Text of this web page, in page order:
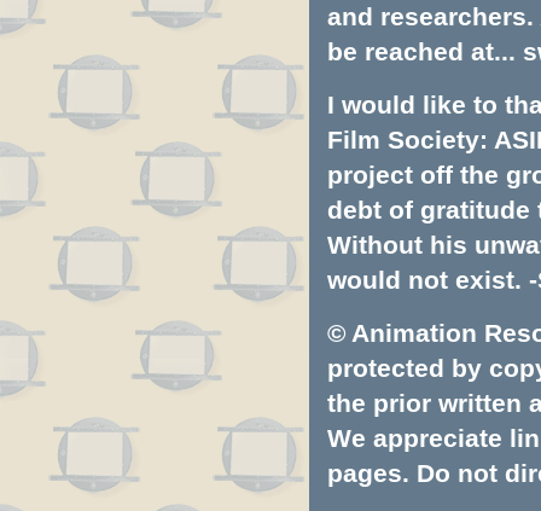
and
be reached at...
I would like to
Film Society:
project off the
debt of gratitude
Without his
would not exist. -
© Animation
protected by
the prior written
We appreciate
pages. Do not